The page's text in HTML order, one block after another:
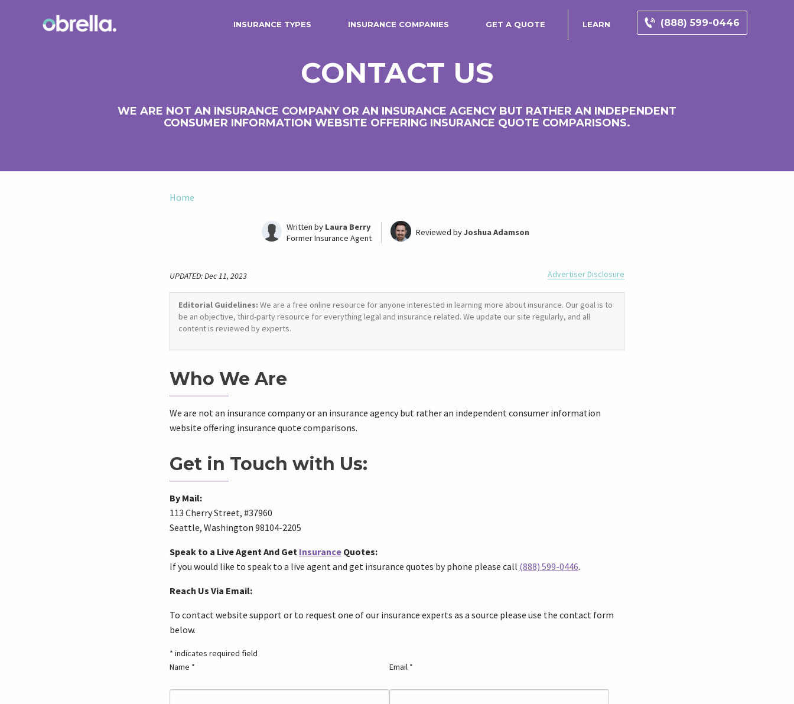
(888) 599-0446
INSURANCE TYPES INSURANCE COMPANIES GET A QUOTE LEARN
CONTACT US
WE ARE NOT AN INSURANCE COMPANY OR AN INSURANCE AGENCY BUT RATHER AN INDEPENDENT
CONSUMER INFORMATION WEBSITE OFFERING INSURANCE QUOTE COMPARISONS.
Home
Written by Laura Berry
Former Insurance Agent
Reviewed byJoshua Adamson
UPDATED: Dec 11, 2023 Advertiser Disclosure
Editorial Guidelines: We are a free online resource for anyone interested in learning more about insurance. Our goal is to
be an objective, third-party resource for everything legal and insurance related. We update our site regularly, and all
content is reviewed by experts.
Who We Are
We are not an insurance company or an insurance agency but rather an independent consumer information
website offering insurance quote comparisons.
Get in Touch with Us:
By Mail:
113 Cherry Street, #37960
Seattle, Washington 98104-2205
Speak to a Live Agent And Get Insurance Quotes:
If you would like to speak to a live agent and get insurance quotes by phone please call (888) 599-0446.
Reach Us Via Email:
To contact website support or to request one of our insurance experts as a source please use the contact form
below.
* indicates required field
Name *
Email *